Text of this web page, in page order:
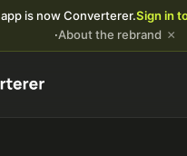
is now Converterer.Sign in
·About the rebrand ×